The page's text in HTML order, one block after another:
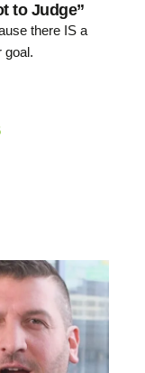
to Judge”
there IS a
goal.